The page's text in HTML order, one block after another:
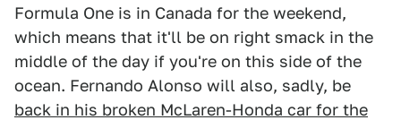
Formula One is in Canada for the weekend,
which means that it'll be on right smack in the
middle of the day if you're on this side of the
ocean. Fernando Alonso will also, sadly, be
back in his broken McLaren-Honda car for the